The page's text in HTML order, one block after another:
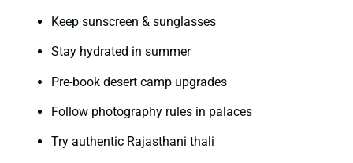
Keep sunscreen & sunglasses
Stay hydrated in summer
Pre-book desert camp upgrades
Follow photography rules in palaces
Try authentic Rajasthani thali